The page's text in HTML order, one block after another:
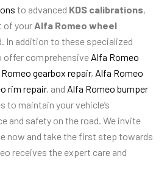
to advanced KDS calibrations,
of your Alfa Romeo wheel
In addition to these specialized
offer comprehensive Alfa Romeo
gearbox repair, Alfa Romeo
rim repair, and Alfa Romeo bumper
to maintain your vehicle’s
and safety on the road. We invite
now and take the first step towards
receives the expert care and